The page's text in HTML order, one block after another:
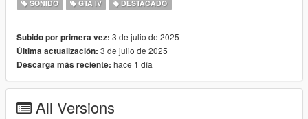
SONIDO GTA IV DESTACADO
Subido por primera vez: 3 de julio de 2025
Última actualización: 3 de julio de 2025
Descarga más reciente: hace 1 día
All Versions